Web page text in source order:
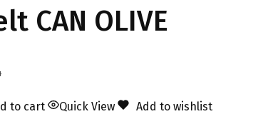
CAN OLIVE
to cart Quick View
Add to wishlist